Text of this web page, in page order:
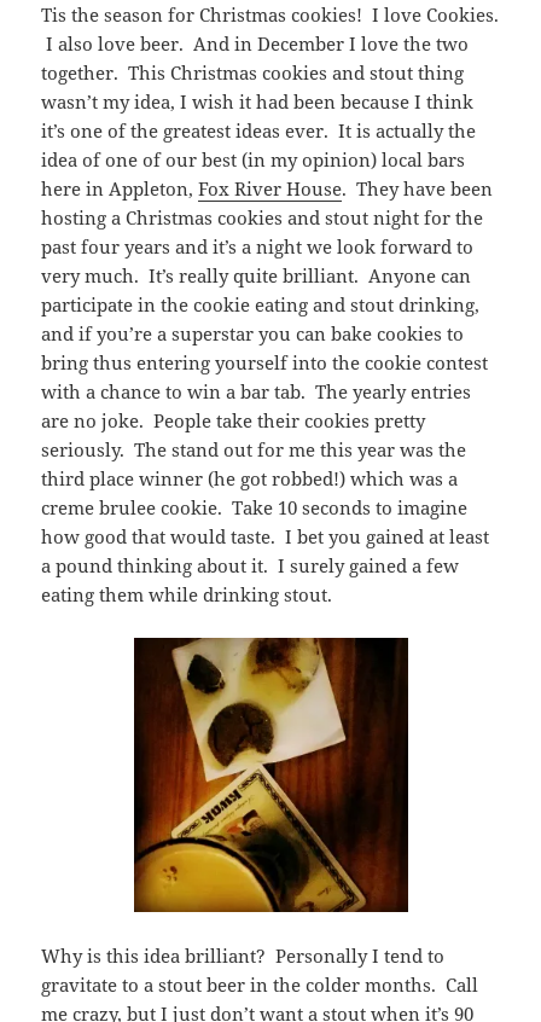
Tis the season for Christmas cookies! I love Cookies.
I also love beer. And in December I love the two
together. This Christmas cookies and stout thing
wasn’t my idea, I wish it had been because I think
it’s one of the greatest ideas ever. It is actually the
idea of one of our best (in my opinion) local bars
here in Appleton,Fox River House. They have been
hosting a Christmas cookies and stout night for the
past four years and it’s a night we look forward to
very much. It’s really quite brilliant. Anyone can
participate in the cookie eating and stout drinking,
and if you’re a superstar you can bake cookies to
bring thus entering yourself into the cookie contest
with a chance to win a bar tab. The yearly entries
are no joke. People take their cookies pretty
seriously. The stand out for me this year was the
third place winner (he got robbed!) which was a
creme brulee cookie. Take 10 seconds to imagine
how good that would taste. I bet you gained at least
a pound thinking about it. I surely gained a few
eating them while drinking stout.
Why is this idea brilliant? Personally I tend to
gravitate to a stout beer in the colder months. Call
me crazy, but I just don’t want a stout when it’s 90